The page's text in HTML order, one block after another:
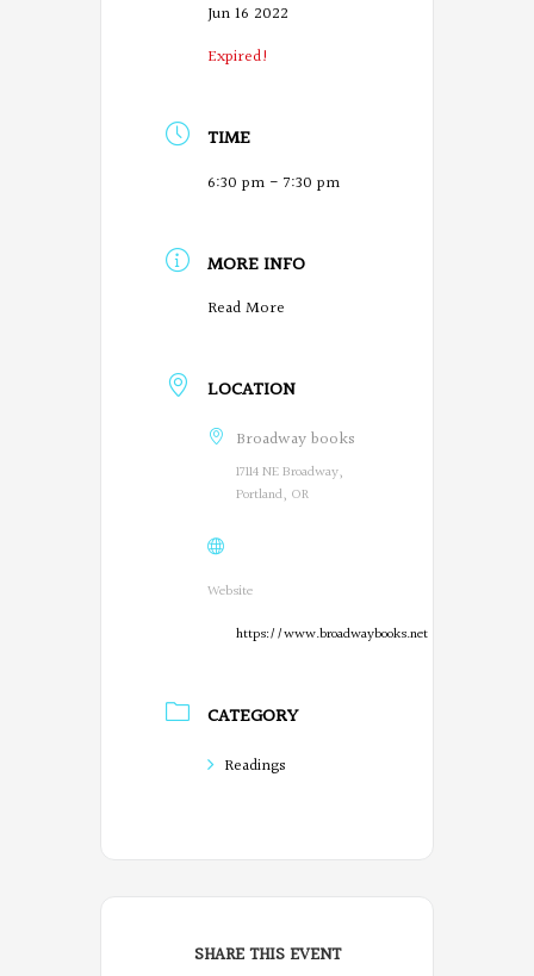
Jun 16 2022
Expired!
TIME
6:30 pm - 7:30 pm
MORE INFO
Read More
LOCATION
Broadway books
17114 NE Broadway,
Portland, OR
Website
https://www.broadwaybooks.net
CATEGORY
Readings
SHARE THIS EVENT